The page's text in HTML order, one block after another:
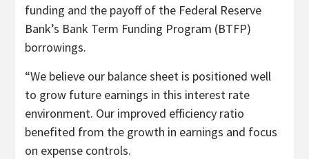
funding and the payoff of the Federal Reserve
Bank’s Bank Term Funding Program (BTFP)
borrowings.
“We believe our balance sheet is positioned well
to grow future earnings in this interest rate
environment. Our improved efficiency ratio
benefited from the growth in earnings and focus
on expense controls.